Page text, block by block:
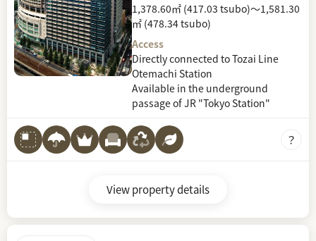
1,378.60㎡ (417.03 tsubo)～1,581.30
㎡ (478.34 tsubo)
Access
Directly connected to Tozai Line
Otemachi Station
Available in the underground
passage of JR "Tokyo Station"
View property details